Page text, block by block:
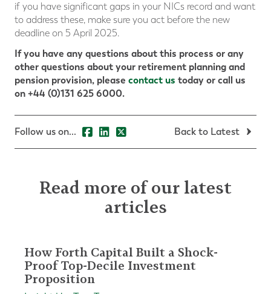
if you have significant gaps in your NICs record and want
to address these, make sure you act before the new
deadline on 5 April 2025.
If you have any questions about this process or any
other questions about your retirement planning and
pension provision, please contact us today or call us
on +44 (0)131 625 6000.
Follow us on... Back to Latest
Read more of our latest
articles
How Forth Capital Built a Shock-
Proof Top-Decile Investment
Proposition